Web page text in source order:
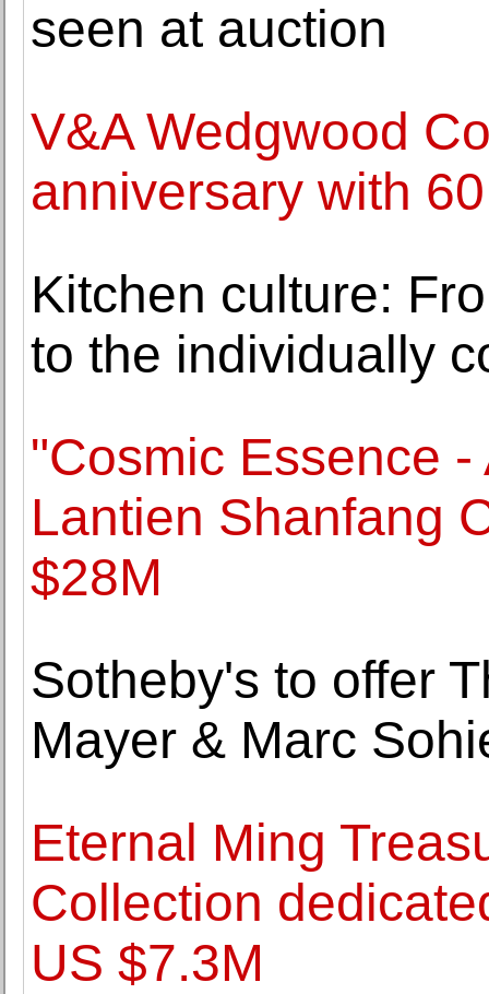
seen at auction
V&A Wedgwood
anniversary with
Kitchen culture:
to the individually
"Cosmic Essence
Lantien Shanfang
$28M
Sotheby's to offer
Mayer & Marc
Eternal Ming
Collection
US $7.3M